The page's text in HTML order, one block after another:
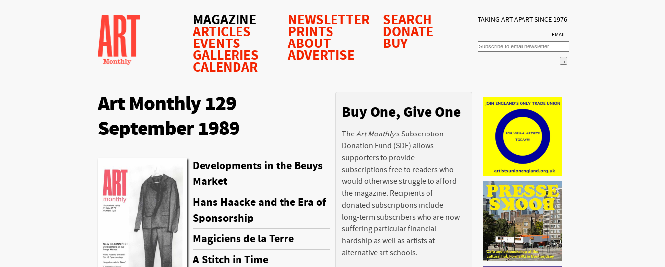
MAGAZINE
ARTICLES
EVENTS
GALLERIES
CALENDAR
NEWSLETTER
PRINTS
ABOUT
ADVERTISE
SEARCH
DONATE
BUY
TAKING ART APART SINCE 1976
EMAIL:
Art Monthly 129
September 1989
Developments in the Beuys
Market
Hans Haacke and the Era of
Sponsorship
Magiciens de la Terre
A Stitch in Time
Buy One, Give One
TheArt Monthly’s Subscription
Donation Fund (SDF) allows
supporters to provide
subscriptions free to readers who
would otherwise struggle to afford
the magazine. Recipients of
donated subscriptions include
long-term subscribers who are now
suffering particular financial
hardship as well as artists at
alternative art schools.